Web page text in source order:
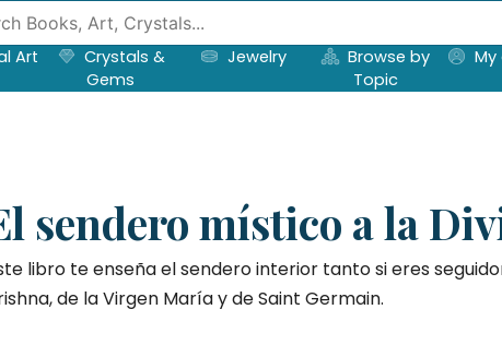
Art
Crystals &
Gems
Jewelry
Browse by
Topic
sendero místico a la
libro te enseña el sendero interior tanto si eres
de la Virgen María y de Saint Germain.